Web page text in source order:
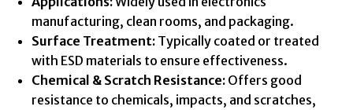
manufacturing, clean rooms, and packaging.
Surface Treatment: Typically coated or treated
with ESD materials to ensure effectiveness.
Chemical & Scratch Resistance: Offers good
resistance to chemicals, impacts, and scratches,